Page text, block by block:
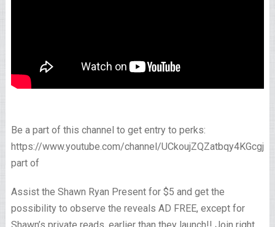
Be a part of this channel to get entry to perks:
https://www.youtube.com/channel/
part of
Assist the Shawn Ryan Present for $5 and get the
possibility to observe the reveals AD FREE, except for